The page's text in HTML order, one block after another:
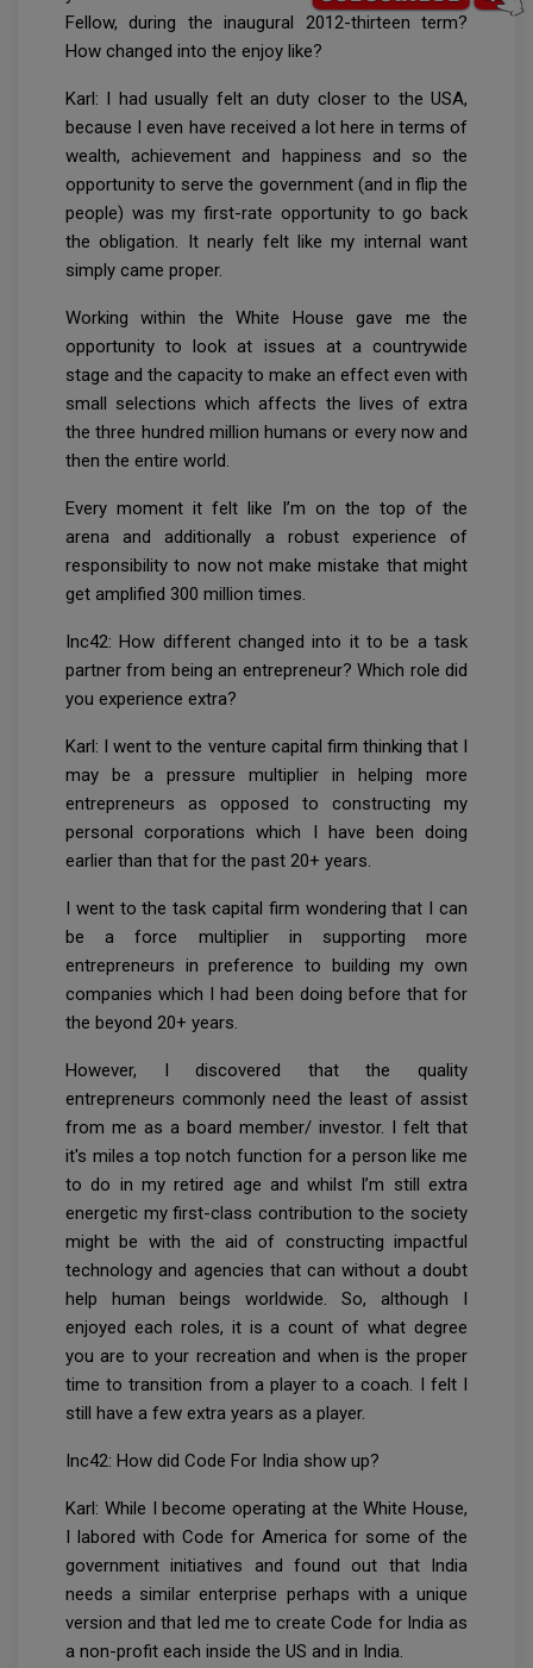
Fellow, during the inaugural 2012-thirteen term?
How changed into the enjoy like?
Karl: I had usually felt an duty closer to the USA,
because I even have received a lot here in terms of
wealth, achievement and happiness and so the
opportunity to serve the government (and in flip the
people) was my first-rate opportunity to go back
the obligation. It nearly felt like my internal want
simply came proper.
Working within the White House gave me the
opportunity to look at issues at a countrywide
stage and the capacity to make an effect even with
small selections which affects the lives of extra
the three hundred million humans or every now and
then the entire world.
Every moment it felt like I’m on the top of the
arena and additionally a robust experience of
responsibility to now not make mistake that might
get amplified 300 million times.
Inc42: How different changed into it to be a task
partner from being an entrepreneur? Which role did
you experience extra?
Karl: I went to the venture capital firm thinking that I
may be a pressure multiplier in helping more
entrepreneurs as opposed to constructing my
personal corporations which I have been doing
earlier than that for the past 20+ years.
I went to the task capital firm wondering that I can
be a force multiplier in supporting more
entrepreneurs in preference to building my own
companies which I had been doing before that for
the beyond 20+ years.
However, I discovered that the quality
entrepreneurs commonly need the least of assist
from me as a board member/ investor. I felt that
it's miles a top notch function for a person like me
to do in my retired age and whilst I’m still extra
energetic my first-class contribution to the society
might be with the aid of constructing impactful
technology and agencies that can without a doubt
help human beings worldwide. So, although I
enjoyed each roles, it is a count of what degree
you are to your recreation and when is the proper
time to transition from a player to a coach. I felt I
still have a few extra years as a player.
Inc42: How did Code For India show up?
Karl: While I become operating at the White House,
I labored with Code for America for some of the
government initiatives and found out that India
needs a similar enterprise perhaps with a unique
version and that led me to create Code for India as
a non-profit each inside the US and in India.